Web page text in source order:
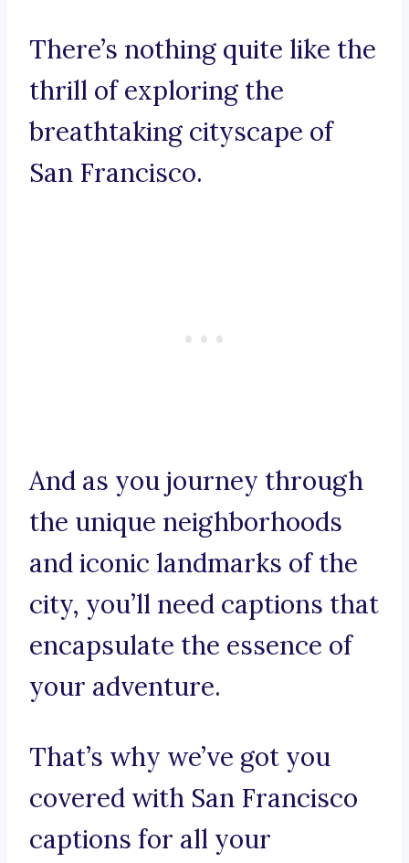
There’s nothing quite like the
thrill of exploring the
breathtaking cityscape of
San Francisco.
And as you journey through
the unique neighborhoods
and iconic landmarks of the
city, you’ll need captions that
encapsulate the essence of
your adventure.
That’s why we’ve got you
covered with San Francisco
captions for all your